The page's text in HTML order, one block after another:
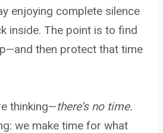
enjoying complete silence
inside. The point is to find
then protect that time
thinking—there’s no time.
we make time for what